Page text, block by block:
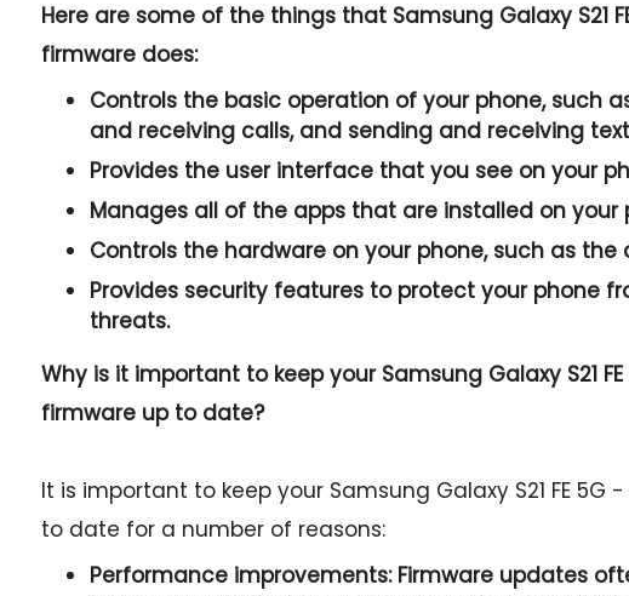
Here are some of the things that Samsung Galaxy S21
firmware does:
Controls the basic operation of your phone, such
and receiving calls, and sending and receiving
Provides the user interface that you see on your
Manages all of the apps that are installed on your
Controls the hardware on your phone, such as
Provides security features to protect your phone
threats.
Why is it important to keep your Samsung Galaxy S21
firmware up to date?
It is important to keep your Samsung Galaxy S21 FE 5G
to date for a number of reasons:
Performance improvements:Firmware updates